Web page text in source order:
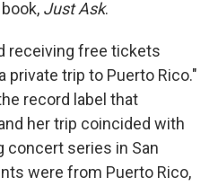
Just Ask.
receiving free tickets
private trip to Puerto Rico."
record label that
her trip coincided with
series in San
were from Puerto Rico,